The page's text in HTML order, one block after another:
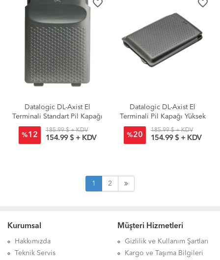
favorite_border
Datalogic DL-Axist El
Terminali Standart Pil Kapağı
%12
185.99 $ + KDV
154.99 $ + KDV
favorite_border
Datalogic DL-Axist El
Terminali Pil Kapağı Yüksek
Kapasite
%20
185.99 $ + KDV
154.99 $ + KDV
1 2
Kurumsal
Hakkımızda
Teknik Servis
Müşteri Hizmetleri
Gizlilik ve Kullanım Şartları
Kargo ve Taşıma Bilgileri